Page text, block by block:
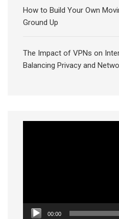
How to Build Your Own
Ground Up
The Impact of VPNs on
Balancing Privacy and
00:00